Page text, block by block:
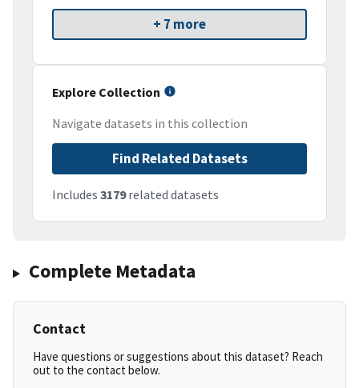
+ 7 more
Explore Collection
Navigate datasets in this collection
Find Related Datasets
Includes 3179related datasets
Complete Metadata
Contact
Have questions or suggestions about this dataset? Reach
out to the contact below.